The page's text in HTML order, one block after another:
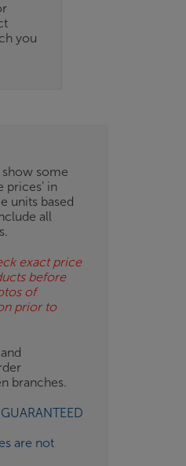
you
show some
prices’ in
units based
all
exact price
before
of
prior to
branches.
are not